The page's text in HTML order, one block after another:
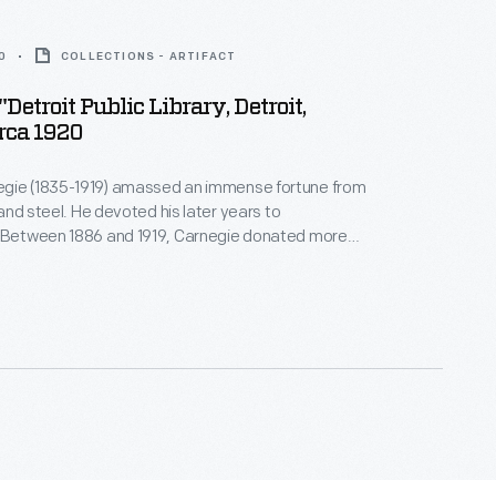
COLLECTIONS - ARTIFACT
Public Library, Detroit,
1920
(1835-1919) amassed an immense fortune from
steel. He devoted his later years to
1886 and 1919, Carnegie donated more